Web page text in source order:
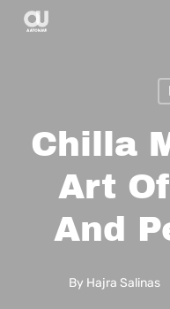
Skip
Chilla
Art
And
By Hajra Salinas